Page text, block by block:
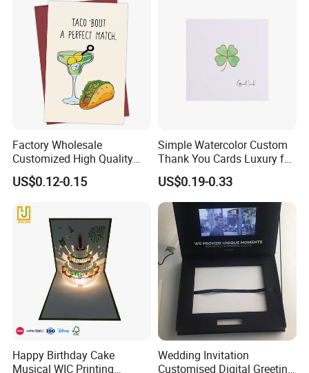
Product Description
Factory Wholesale
Customized High Quality
Printing Greeting Card Gift
Cards Paper Cards
US$0.12-0.15
Simple Watercolor Custom
Thank You Cards Luxury for
Small Business
US$0.19-0.33
Happy Birthday Cake
Musical WIC Printing
Wedding Invitation
Customised Digital Greeting